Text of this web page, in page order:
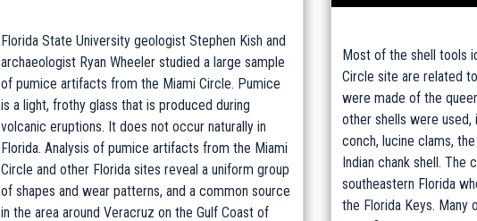
Florida State University geologist Stephen Kish and
archaeologist Ryan Wheeler studied a large sample
of pumice artifacts from the Miami Circle. Pumice
is a light, frothy glass that is produced during
volcanic eruptions. It does not occur naturally in
Florida. Analysis of pumice artifacts from the Miami
Circle and other Florida sites reveal a uniform group
of shapes and wear patterns, and a common source
in the area around Veracruz on the Gulf Coast of
Most of the shell tools
Circle site are related
were made of the
other shells were used,
conch, lucine clams,
Indian chank shell. The
southeastern Florida
the Florida Keys. Many